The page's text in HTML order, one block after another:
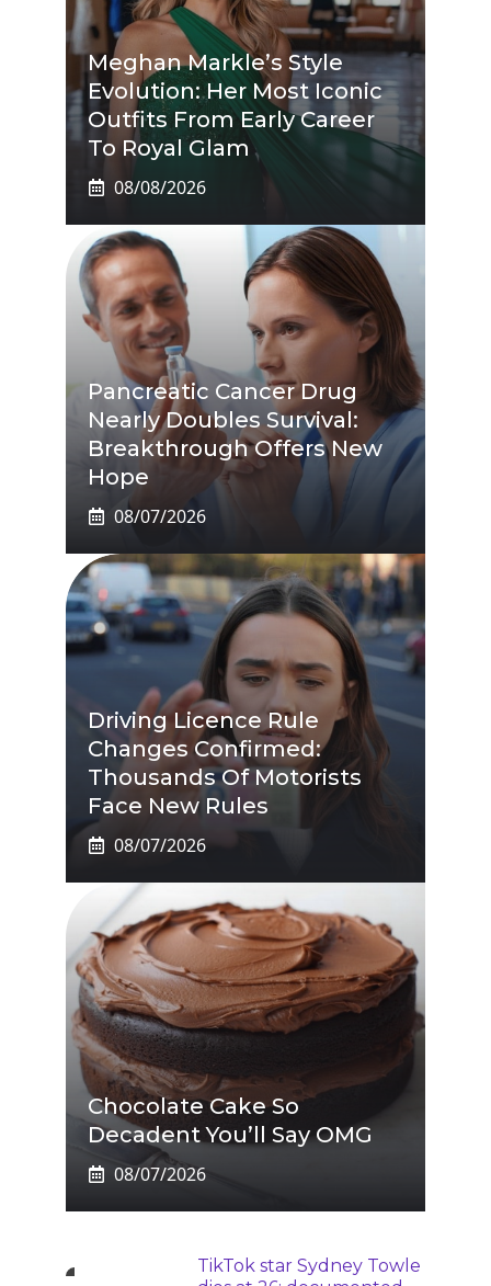
Meghan Markle’s Style
Evolution: Her Most Iconic
Outfits From Early Career
To Royal Glam
08/08/2026
Pancreatic Cancer Drug
Nearly Doubles Survival:
Breakthrough Offers New
Hope
08/07/2026
Driving Licence Rule
Changes Confirmed:
Thousands Of Motorists
Face New Rules
08/07/2026
Chocolate Cake So
Decadent You’ll Say OMG
08/07/2026
TikTok star Sydney Towle